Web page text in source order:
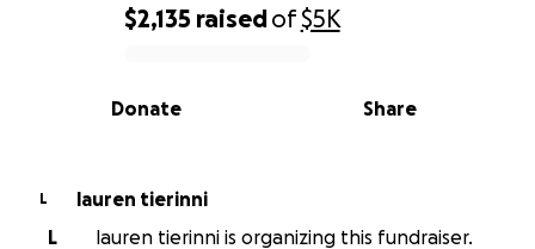
0% complete
$2,135 raisedof$5K
Share
Donate
L
lauren tierinni
L
lauren tierinni is organizing this fundraiser.